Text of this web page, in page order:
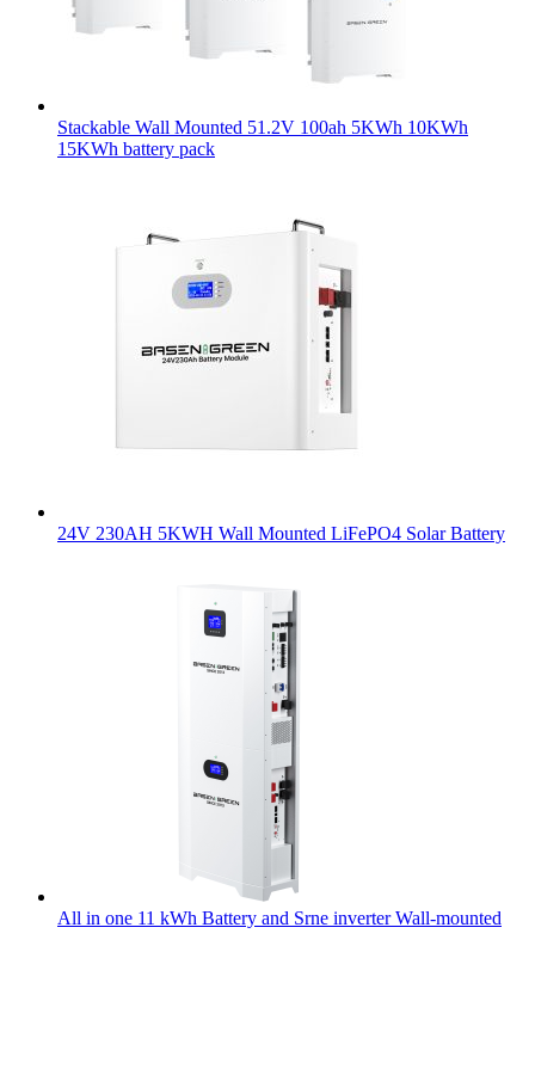
Stackable Wall Mounted 51.2V 100ah 5KWh 10KWh
15KWh battery pack
24V 230AH 5KWH Wall Mounted LiFePO4 Solar Battery
All in one 11 kWh Battery and Srne inverter Wall-mounted